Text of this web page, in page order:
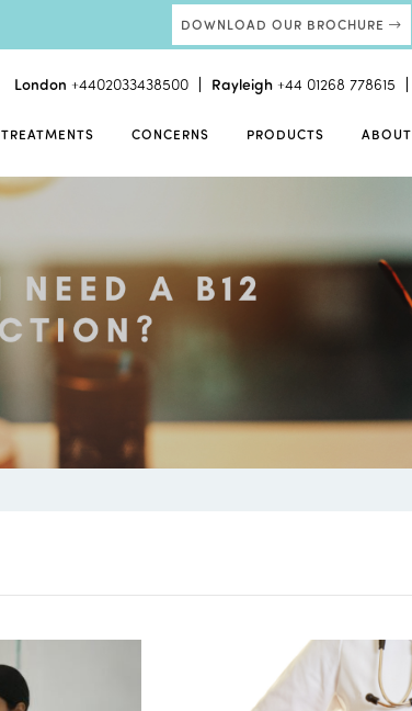
DOWNLOAD OUR BROCHURE
London +4402033438500 Rayleigh +44 01268 778615
TREATMENTS CONCERNS PRODUCTS ABOUT